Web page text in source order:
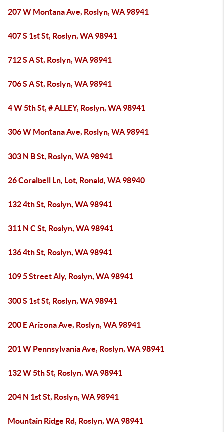
207 W Montana Ave, Roslyn, WA 98941
407 S 1st St, Roslyn, WA 98941
712 S A St, Roslyn, WA 98941
706 S A St, Roslyn, WA 98941
4 W 5th St, # ALLEY, Roslyn, WA 98941
306 W Montana Ave, Roslyn, WA 98941
303 N B St, Roslyn, WA 98941
26 Coralbell Ln, Lot, Ronald, WA 98940
132 4th St, Roslyn, WA 98941
311 N C St, Roslyn, WA 98941
136 4th St, Roslyn, WA 98941
109 5 Street Aly, Roslyn, WA 98941
300 S 1st St, Roslyn, WA 98941
200 E Arizona Ave, Roslyn, WA 98941
201 W Pennsylvania Ave, Roslyn, WA 98941
132 W 5th St, Roslyn, WA 98941
204 N 1st St, Roslyn, WA 98941
Mountain Ridge Rd, Roslyn, WA 98941